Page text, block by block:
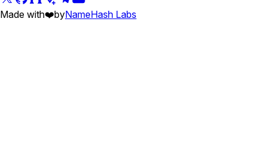
Made with❤️byNameHash Labs